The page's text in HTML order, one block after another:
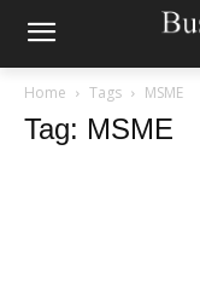
Home Tags MSME
Tag: MSME